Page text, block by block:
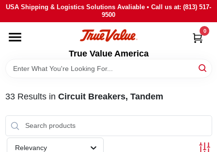
Skip
content
USA Shipping & Logistics Solutions Avaliable • Call us at: (813) 517-
9500
True Value America
0
HOME
DEPARTMENTS
BRANDS
STORE INFO
33Results in Circuit Breakers, Tandem
Relevancy